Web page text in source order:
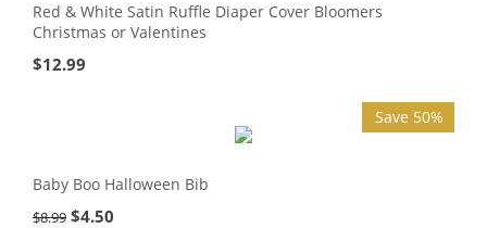
Red & White Satin Ruffle Diaper Cover Bloomers
Christmas or Valentines
$12.99
Save 50%
Baby Boo Halloween Bib
$8.99 $4.50